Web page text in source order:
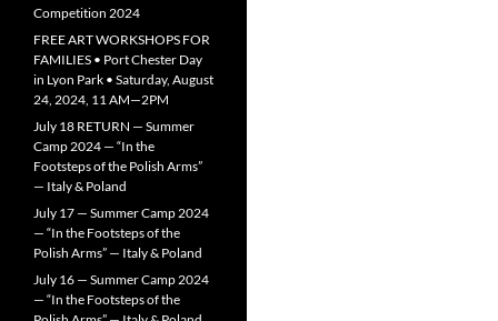
Competition 2024
FREE ART WORKSHOPS FOR
FAMILIES • Port Chester Day
in Lyon Park • Saturday, August
24, 2024, 11 AM—2PM
July 18 RETURN — Summer
Camp 2024 — “In the
Footsteps of the Polish Arms”
— Italy & Poland
July 17 — Summer Camp 2024
— “In the Footsteps of the
Polish Arms” — Italy & Poland
July 16 — Summer Camp 2024
— “In the Footsteps of the